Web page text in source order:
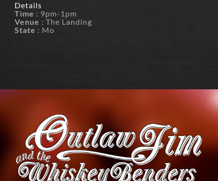
Details
Time : 9pm-1pm
Venue : The Landing
State : Mo